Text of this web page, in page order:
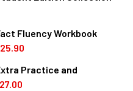
GRADE MATH IN FOCUS
OF 1ST GRADE MATH IN
GRADE MATH IN FOCUS
OF 1ST GRADE MATH IN
Fluency Workbook
GRADE MATH IN FOCUS
OF 1ST GRADE MATH IN
Practice and